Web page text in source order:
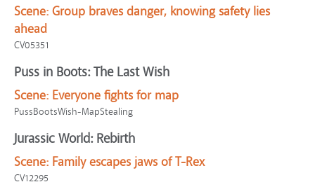
Scene: Group braves danger, knowing safety lies
ahead
CV05351
Puss in Boots: The Last Wish
Scene: Everyone fights for map
PussBootsWish-MapStealing
Jurassic World: Rebirth
Scene: Family escapes jaws of T-Rex
CV12295